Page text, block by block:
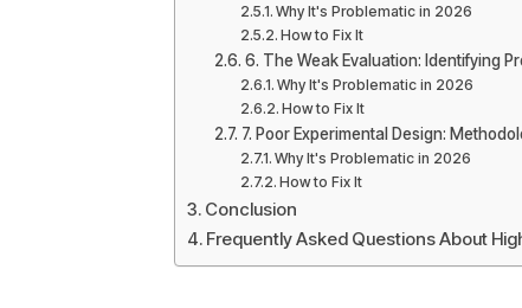
Why It's Problematic in 2026
How to Fix It
6. The Weak Evaluation: Identifying
Why It's Problematic in 2026
How to Fix It
7. Poor Experimental Design:
Why It's Problematic in 2026
How to Fix It
Conclusion
Frequently Asked Questions About